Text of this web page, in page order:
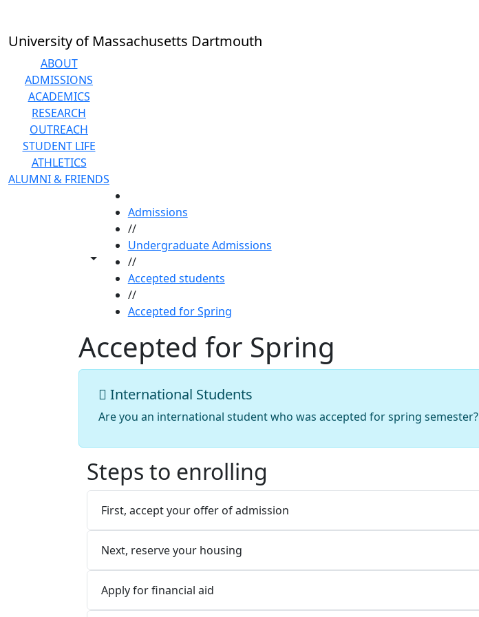
University of Massachusetts Dartmouth
ABOUT
ADMISSIONS
ACADEMICS
RESEARCH
OUTREACH
STUDENT LIFE
ATHLETICS
ALUMNI & FRIENDS
Toggle share controls
Admissions
//
Undergraduate Admissions
//
Accepted students
//
Accepted for Spring
Accepted for Spring
International Students
Are you an international student who was accepted for spring semester?
Steps to enrolling
First, accept your offer of admission
Next, reserve your housing
Apply for financial aid